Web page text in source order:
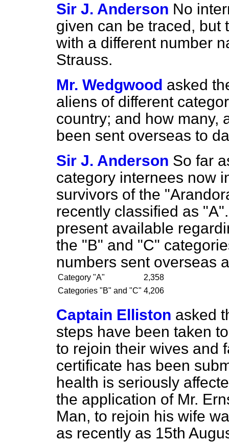
Sir J. Anderson No
given can be traced, but
with a different number
Strauss.
Mr. Wedgwood asked
aliens of different
country; and how many,
been sent overseas to
Sir J. Anderson So far
category internees now
survivors of the
recently classified as
present available
the "B" and "C"
numbers sent overseas
Category "A"
2,358
Categories "B" and "C" 4,206
Captain Elliston asked
steps have been taken
to rejoin their wives and
certificate has been
health is seriously
the application of Mr.
Man, to rejoin his wife
as recently as 15th